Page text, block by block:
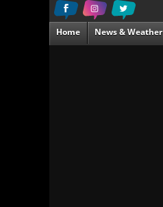
Home News & Weather